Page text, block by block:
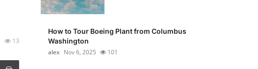
13
How to Tour Boeing Plant from Columbus
Washington
alex Nov 6, 2025 101